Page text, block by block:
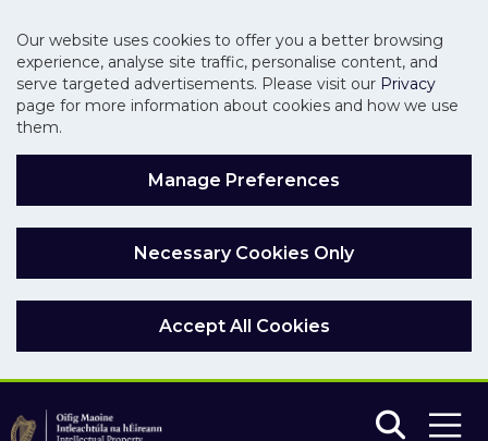
Our website uses cookies to offer you a better browsing
experience, analyse site traffic, personalise content, and
serve targeted advertisements. Please visit our Privacy
page for more information about cookies and how we use
them.
Manage Preferences
Necessary Cookies Only
Accept All Cookies
Skip to main content